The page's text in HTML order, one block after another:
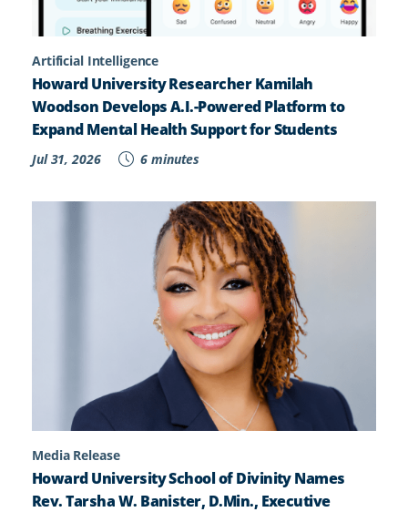
Artificial Intelligence
Howard University Researcher Kamilah
Woodson Develops A.I.-Powered Platform to
Expand Mental Health Support for Students
Jul 31, 2026 6 minutes
Media Release
Howard University School of Divinity Names
Rev. Tarsha W. Banister, D.Min., Executive